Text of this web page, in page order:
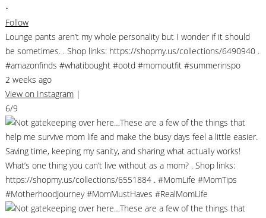
•
Follow
Lounge pants aren’t my whole personality but I wonder if it should
be sometimes. . Shop links: https://shopmy.us/collections/6490940 .
#amazonfinds #whatibought #ootd #momoutfit #summerinspo
2 weeks ago
View on Instagram |
6/9